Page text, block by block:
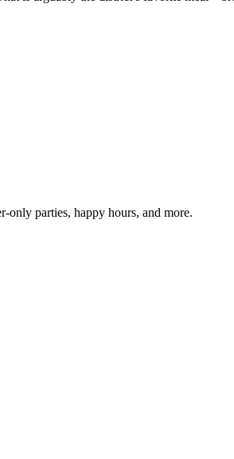
only parties, happy hours, and more.